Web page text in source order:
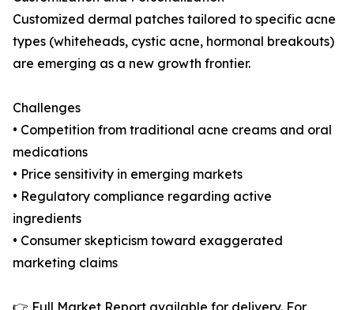
Customized dermal patches tailored to specific acne
types (whiteheads, cystic acne, hormonal breakouts)
are emerging as a new growth frontier.
Challenges
• Competition from traditional acne creams and oral
medications
• Price sensitivity in emerging markets
• Regulatory compliance regarding active
ingredients
• Consumer skepticism toward exaggerated
marketing claims